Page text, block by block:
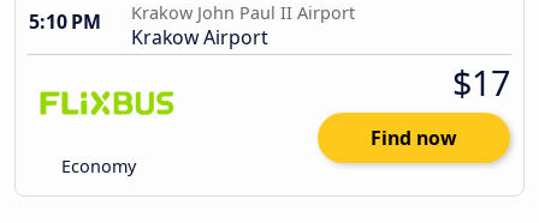
5:10 PM
Krakow John Paul II Airport
Krakow Airport
Economy
$17
Find now